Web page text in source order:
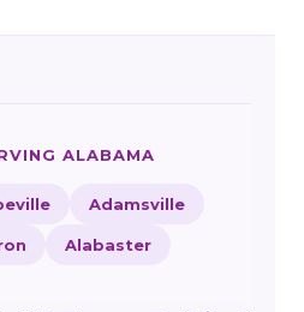
ALABAMA
Adamsville
Alabaster